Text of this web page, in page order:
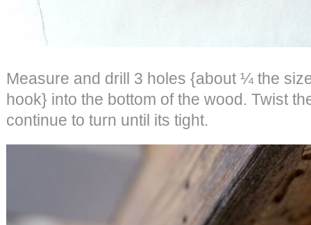
Measure and drill 3 holes {about ¼ the
hook} into the bottom of the wood. Twist
continue to turn until its tight.